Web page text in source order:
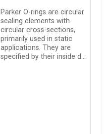
Parker O-rings are circular
sealing elements with
circular cross-sections,
primarily used in static
applications. They are
specified by their inside d…